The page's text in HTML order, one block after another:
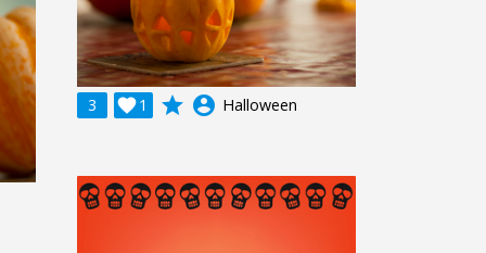
3 1
 grade account_circle Halloween